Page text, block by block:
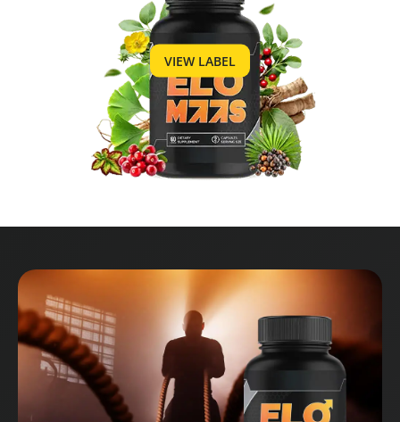
VIEW LABEL